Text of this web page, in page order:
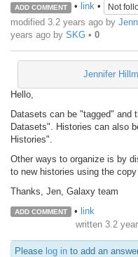
ADD COMMENT • link• Not
modified 3.2 years ago by
years ago by SKG • 0
Jennifer
Hello,
Datasets can be "tagged" and
Datasets". Histories can also
Histories".
Other ways to organize is by
to new histories using the
Thanks, Jen, Galaxy team
ADD COMMENT • link
written 3.2
Please log in to add an